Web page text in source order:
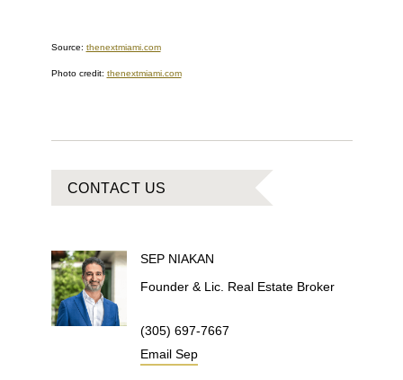
Source: thenextmiami.com
Photo credit: thenextmiami.com
CONTACT US
SEP NIAKAN
Founder & Lic. Real Estate Broker
(305) 697-7667
Email Sep